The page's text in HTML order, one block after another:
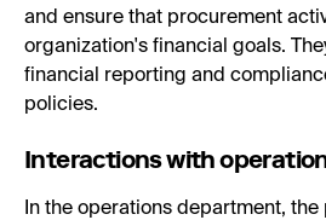
and ensure that procurement
organization's financial goals.
financial reporting and
policies.
Interactions with
In the operations department,